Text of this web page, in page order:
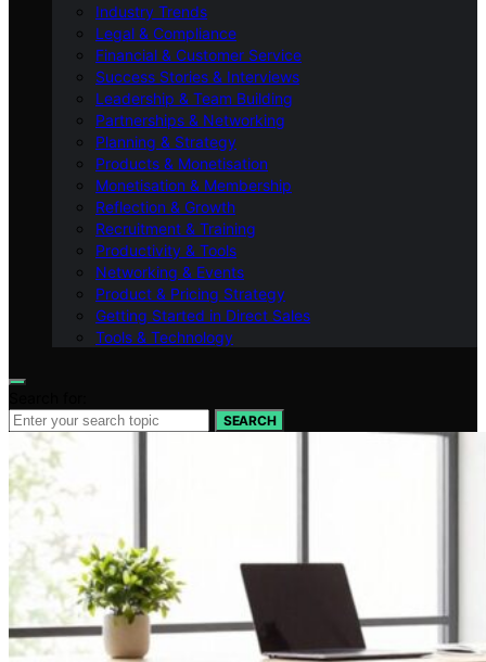
Industry Trends
Legal & Compliance
Financial & Customer Service
Success Stories & Interviews
Leadership & Team Building
Partnerships & Networking
Planning & Strategy
Products & Monetisation
Monetisation & Membership
Reflection & Growth
Recruitment & Training
Productivity & Tools
Networking & Events
Product & Pricing Strategy
Getting Started in Direct Sales
Tools & Technology
SEARCH